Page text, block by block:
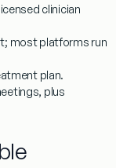
clinician
most platforms run
plan.
plus